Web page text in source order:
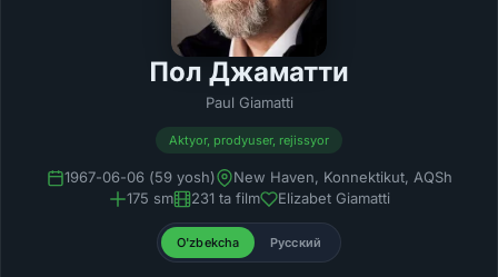
Пол Джаматти
Paul Giamatti
Aktyor, prodyuser, rejissyor
1967-06-06 (59 yosh)
New Haven, Konnektikut, AQSh
175 sm
231 ta film Elizabet Giamatti
O'zbekcha Русский